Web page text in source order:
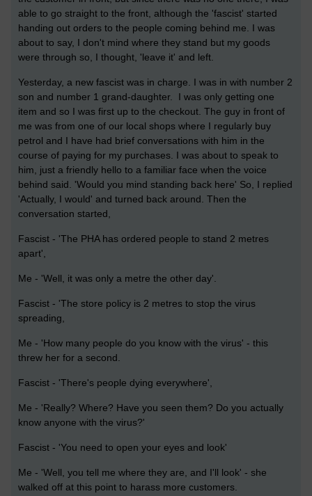
able to go straight to the front, although the 'fascist' started
handing out orders to the people coming behind me. I was
about to say, I don't mind where they stand but my goods
were through so, I thought, 'leave it' and left.
Yesterday, a new fascist was in charge. I was in with number 2
son and number 1 grand-daughter. I was only getting one
item and so I was first up to the checkout. The guy in front of
me was from one of our local shops where I regularly buy
petrol and I have had brief conversations with him in the
course of paying for my purchases. I was about to speak to
him, just a friendly hello to a familiar face when the voice
behind said. 'Would you mind standing back here' So, I replied
'Actually, I would' and turned back around. Then the
conversation started,
Fascist - 'The PHA has ordered people to stand 2 metres
apart',
Me - 'Well, it was only a metre the other day'.
Fascist - 'The store policy is 2 metres to stop the virus
spreading,
Me - 'How many people do you know with the virus' - this
threw her for a second.
Fascist - 'There's people dying everywhere',
Me - 'Really? Where? Have you seen them? Do you actually
know anyone with the virus?'
Fascist - 'You need to open your eyes and look'
Me - 'Well, you tell me where they are, and I'll look' - she
walked off at this point to harass more customers.